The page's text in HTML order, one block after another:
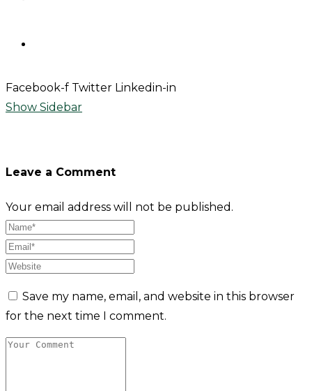
Facebook-f Twitter Linkedin-in
Show Sidebar
Leave a Comment
Your email address will not be published.
Save my name, email, and website in this browser
for the next time I comment.